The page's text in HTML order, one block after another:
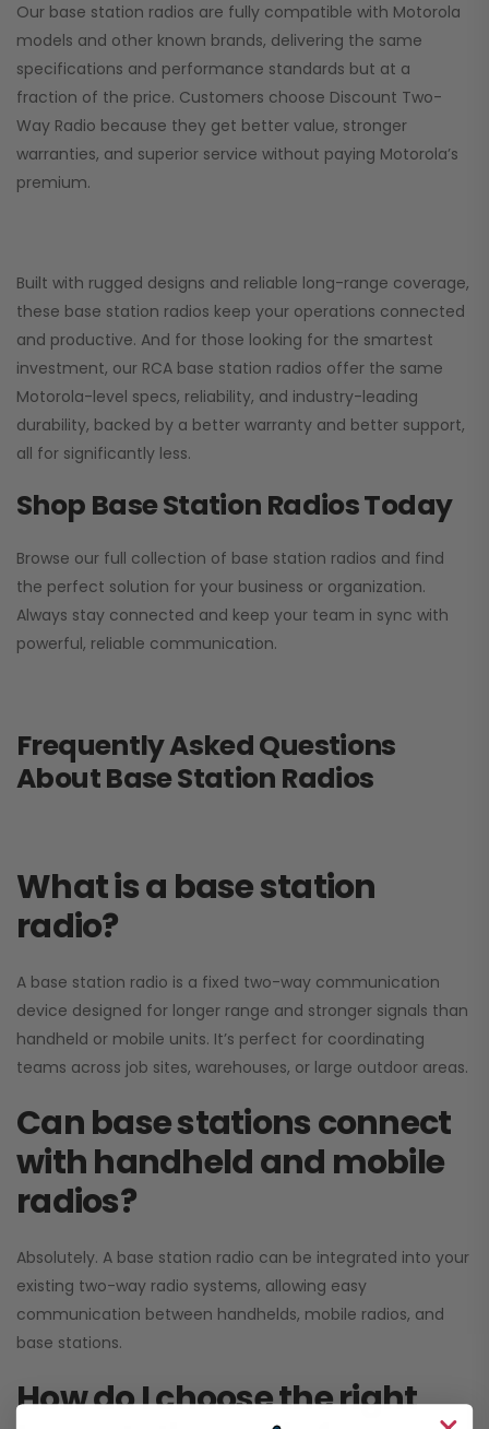
Our base station radios are fully compatible with Motorola
models and other known brands, delivering the same
specifications and performance standards but at a
fraction of the price. Customers choose Discount Two-
Way Radio because they get better value, stronger
warranties, and superior service without paying Motorola’s
premium.
Built with rugged designs and reliable long-range coverage,
these base station radios keep your operations connected
and productive. And for those looking for the smartest
investment, our RCA base station radios offer the same
Motorola-level specs, reliability, and industry-leading
durability, backed by a better warranty and better support,
all for significantly less.
Shop Base Station Radios Today
Browse our full collection of base station radios and find
the perfect solution for your business or organization.
Always stay connected and keep your team in sync with
powerful, reliable communication.
Frequently Asked Questions
About Base Station Radios
What is a base station
radio?
A base station radio is a fixed two-way communication
device designed for longer range and stronger signals than
handheld or mobile units. It’s perfect for coordinating
teams across job sites, warehouses, or large outdoor areas.
Can base stations connect
with handheld and mobile
radios?
Absolutely. A base station radio can be integrated into your
existing two-way radio systems, allowing easy
communication between handhelds, mobile radios, and
base stations.
How do I choose the right